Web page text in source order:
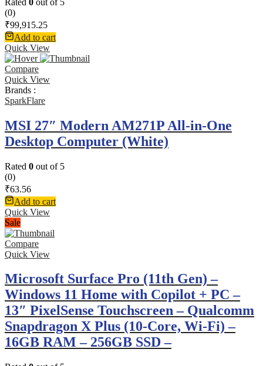
(0)
₹99,915.25
Add to cart
Quick View
Compare
Quick View
Brands :
SparkFlare
MSI 27″ Modern AM271P All-in-One
Desktop Computer (White)
Rated 0 out of 5
(0)
₹63.56
Add to cart
Quick View
Sale
Compare
Quick View
Microsoft Surface Pro (11th Gen) –
Windows 11 Home with Copilot + PC –
13″ PixelSense Touchscreen – Qualcomm
Snapdragon X Plus (10-Core, Wi-Fi) –
16GB RAM – 256GB SSD –